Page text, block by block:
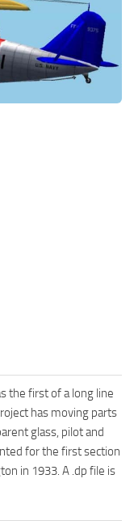
the first of a long line
has moving parts
glass, pilot and
for the first section
in 1933. A .dp file is